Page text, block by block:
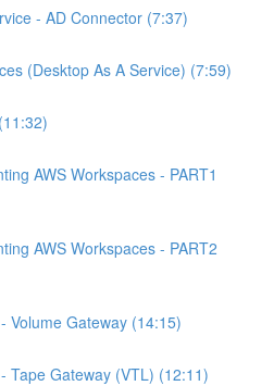
- AD Connector (7:37)
(Desktop As A Service) (7:59)
AWS Workspaces - PART1
AWS Workspaces - PART2
Volume Gateway (14:15)
Tape Gateway (VTL) (12:11)